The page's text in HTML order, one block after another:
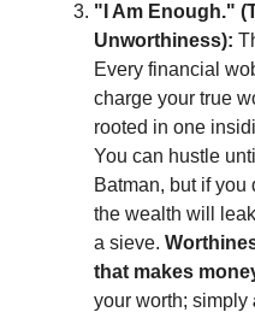
"I Am Enough."
Unworthiness):
Every financial
charge your true
rooted in one
You can hustle
Batman, but if you
the wealth will
a sieve.
that makes
your worth; simply